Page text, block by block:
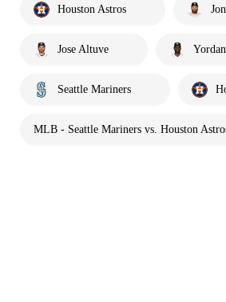
Houston Astros
Jose Altuve
Seattle Mariners
MLB - Seattle Mariners vs. Houston